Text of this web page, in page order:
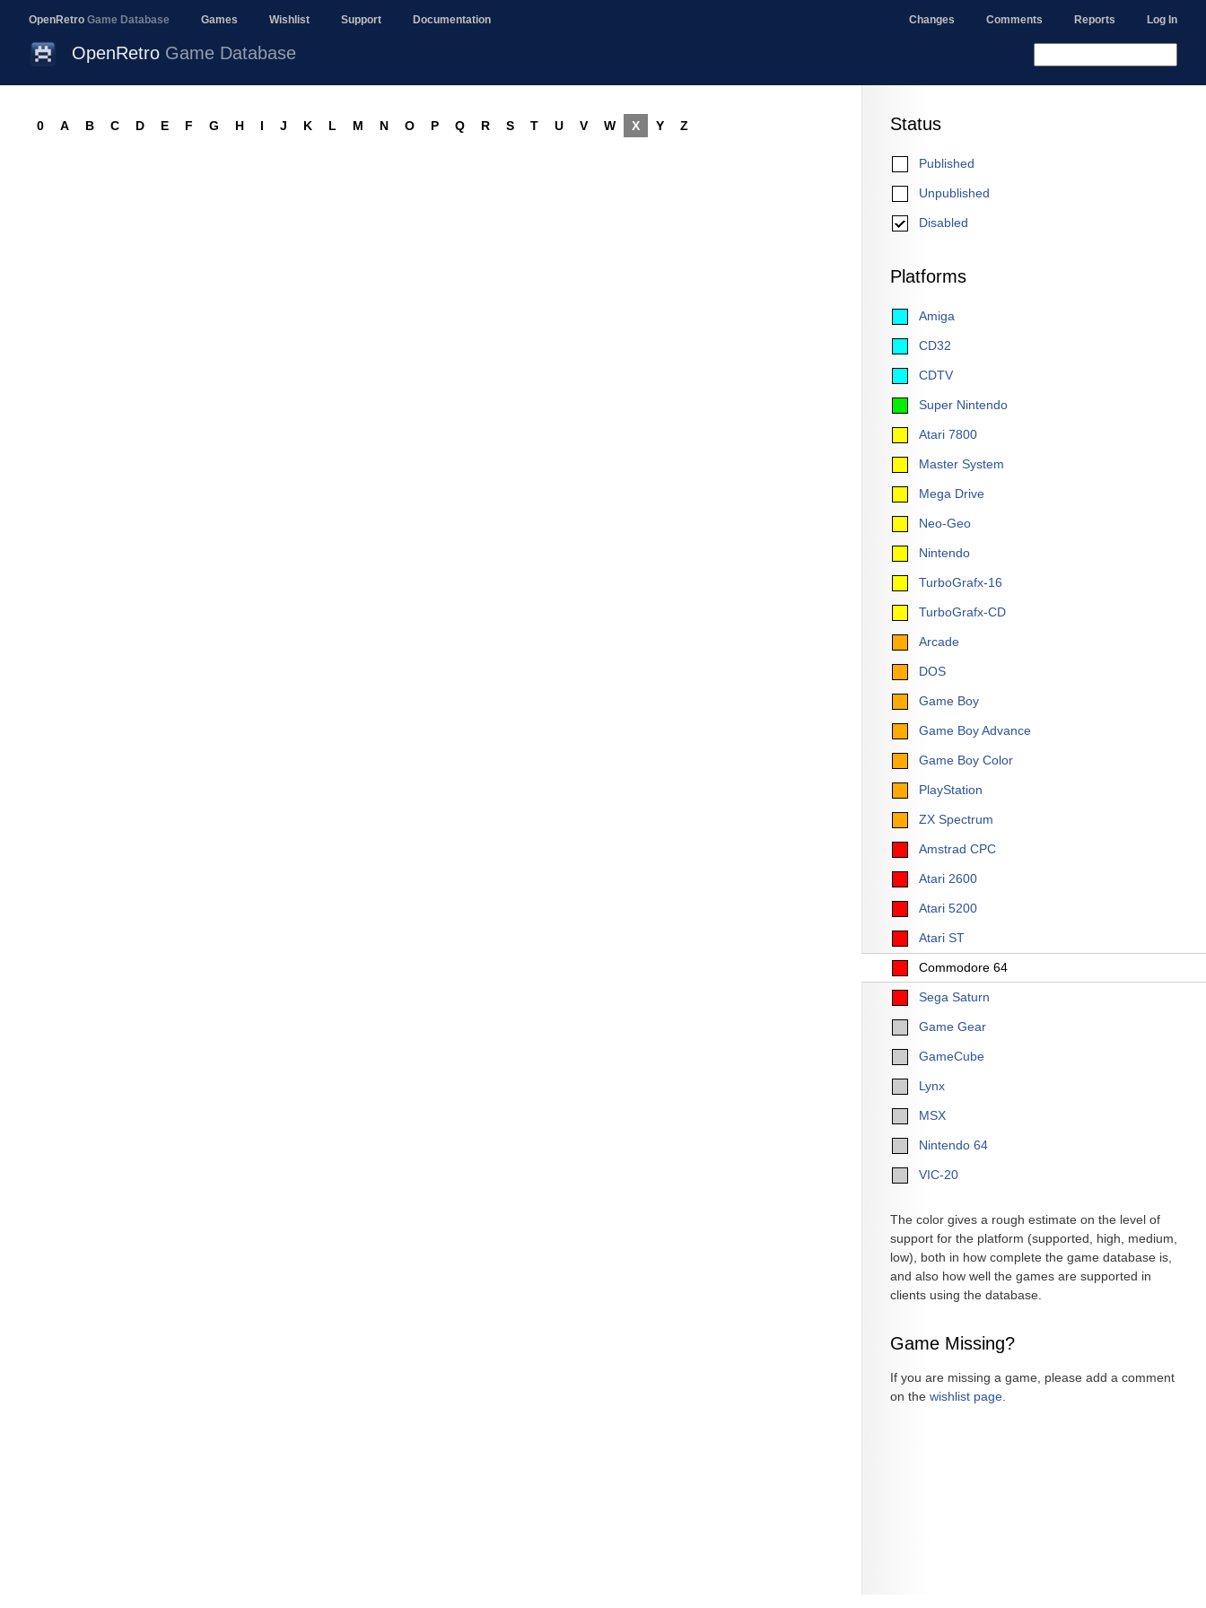
OpenRetro Game Database Games Wishlist Support Documentation Changes Comments Reports Log In
OpenRetro Game Database
Status
Published
Unpublished
Disabled
Platforms
Amiga
CD32
CDTV
Super Nintendo
Atari 7800
Master System
Mega Drive
Neo-Geo
Nintendo
TurboGrafx-16
TurboGrafx-CD
Arcade
DOS
Game Boy
Game Boy Advance
Game Boy Color
PlayStation
ZX Spectrum
Amstrad CPC
Atari 2600
Atari 5200
Atari ST
Commodore 64
Sega Saturn
Game Gear
GameCube
Lynx
MSX
Nintendo 64
VIC-20
The color gives a rough estimate on the level of
support for the platform (supported, high, medium,
low), both in how complete the game database is,
and also how well the games are supported in
clients using the database.
Game Missing?
If you are missing a game, please add a comment
on the wishlist page
0 A B C D E F G H I J K L M N O P Q R S T U V W X Y Z